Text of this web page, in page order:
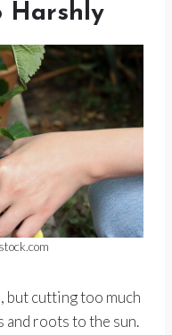
Harshly
but cutting too much
and roots to the sun.